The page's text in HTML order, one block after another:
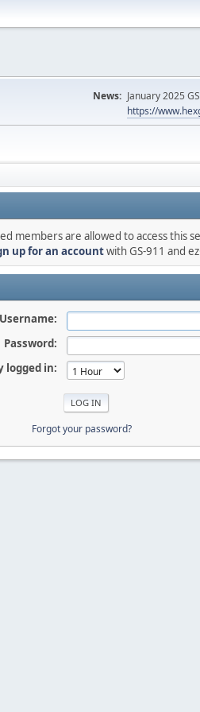
News: January 2025
https://
members are allowed to access this
up for an accountwith GS-911 and
Username:
Password:
logged in:
Forgot your password?